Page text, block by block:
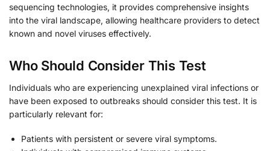
sequencing technologies, it provides comprehensive insights
into the viral landscape, allowing healthcare providers to detect
known and novel viruses effectively.
Who Should Consider This Test
Individuals who are experiencing unexplained viral infections or
have been exposed to outbreaks should consider this test. It is
particularly relevant for:
Patients with persistent or severe viral symptoms.